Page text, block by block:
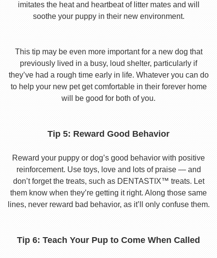
imitates the heat and heartbeat of litter mates and will
soothe your puppy in their new environment.
This tip may be even more important for a new dog that
previously lived in a busy, loud shelter, particularly if
they’ve had a rough time early in life. Whatever you can do
to help your new pet get comfortable in their forever home
will be good for both of you.
Tip 5: Reward Good Behavior
Reward your puppy or dog’s good behavior with positive
reinforcement. Use toys, love and lots of praise — and
don’t forget the treats, such as DENTASTIX™ treats. Let
them know when they’re getting it right. Along those same
lines, never reward bad behavior, as it’ll only confuse them.
Tip 6: Teach Your Pup to Come When Called